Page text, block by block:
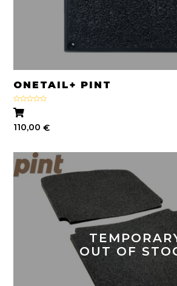
ONETAIL+ PINT
Rated
4.33
of 5
110,00€
OUT OF